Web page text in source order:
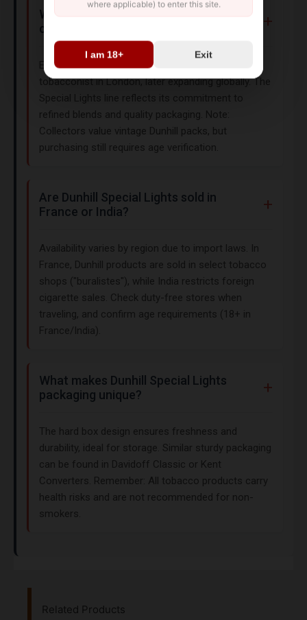
where applicable) to enter this site.
I am 18+ Exit
What is the history of Dunhill
cigarettes?
Established in 1907, Dunhill began as a luxury
tobacconist in London, later expanding globally. The
Special Lights line reflects its commitment to
refined blends and quality packaging. Note:
Collectors value vintage Dunhill packs, but
purchasing still requires age verification.
Are Dunhill Special Lights sold in
France or India?
Availability varies by region due to import laws. In
France, Dunhill products are sold in select tobacco
shops ("buralistes"), while India restricts foreign
cigarette sales. Check duty-free stores when
traveling, and confirm age requirements (18+ in
France/India).
What makes Dunhill Special Lights
packaging unique?
The hard box design ensures freshness and
durability, ideal for storage. Similar sturdy packaging
can be found in Davidoff Classic or Kent
Converters. Remember: All tobacco products carry
health risks and are not recommended for non-
smokers.
Related Products